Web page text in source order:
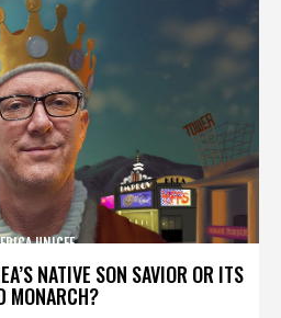
NATIVE SON SAVIOR OR ITS
MONARCH?